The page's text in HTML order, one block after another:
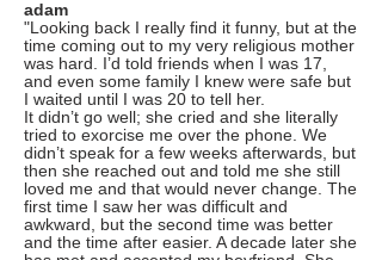
adam
"Looking back I really find it funny, but at the
time coming out to my very religious mother
was hard. I’d told friends when I was 17,
and even some family I knew were safe but
I waited until I was 20 to tell her.
It didn’t go well; she cried and she literally
tried to exorcise me over the phone. We
didn’t speak for a few weeks afterwards, but
then she reached out and told me she still
loved me and that would never change. The
first time I saw her was difficult and
awkward, but the second time was better
and the time after easier. A decade later she